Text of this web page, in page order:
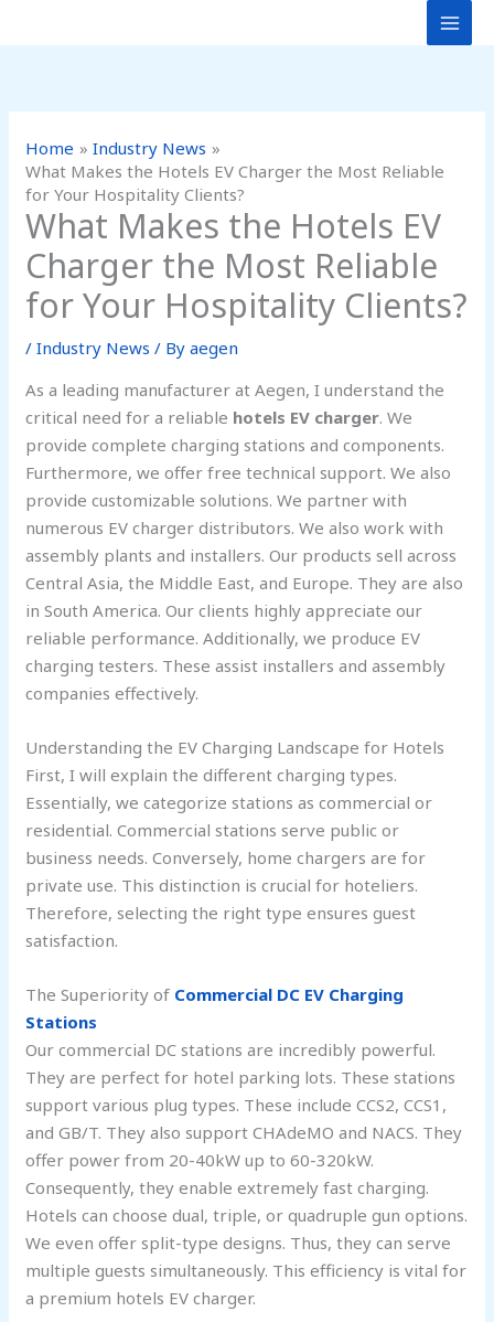
to
Home
Industry News
What Makes the Hotels EV Charger the Most Reliable
for Your Hospitality Clients?
What Makes the Hotels EV
Charger the Most Reliable
for Your Hospitality Clients?
/Industry News / Byaegen
As a leading manufacturer at Aegen, I understand the
critical need for a reliable hotels EV charger. We
provide complete charging stations and components.
Furthermore, we offer free technical support. We also
provide customizable solutions. We partner with
numerous EV charger distributors. We also work with
assembly plants and installers. Our products sell across
Central Asia, the Middle East, and Europe. They are also
in South America. Our clients highly appreciate our
reliable performance. Additionally, we produce EV
charging testers. These assist installers and assembly
companies effectively.
Understanding the EV Charging Landscape for Hotels
First, I will explain the different charging types.
Essentially, we categorize stations as commercial or
residential. Commercial stations serve public or
business needs. Conversely, home chargers are for
private use. This distinction is crucial for hoteliers.
Therefore, selecting the right type ensures guest
satisfaction.
The Superiority of Commercial DC EV Charging
Stations
Our commercial DC stations are incredibly powerful.
They are perfect for hotel parking lots. These stations
support various plug types. These include CCS2, CCS1,
and GB/T. They also support CHAdeMO and NACS. They
offer power from 20-40kW up to 60-320kW.
Consequently, they enable extremely fast charging.
Hotels can choose dual, triple, or quadruple gun options.
We even offer split-type designs. Thus, they can serve
multiple guests simultaneously. This efficiency is vital for
a premium hotels EV charger.